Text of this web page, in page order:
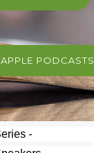
APPLE PODCASTS